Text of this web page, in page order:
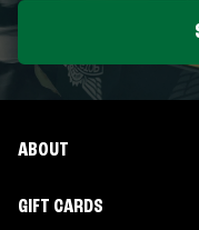
ABOUT
GIFT CARDS